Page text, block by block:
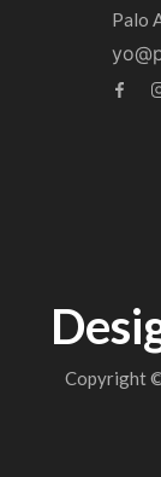
Palo
Copyright